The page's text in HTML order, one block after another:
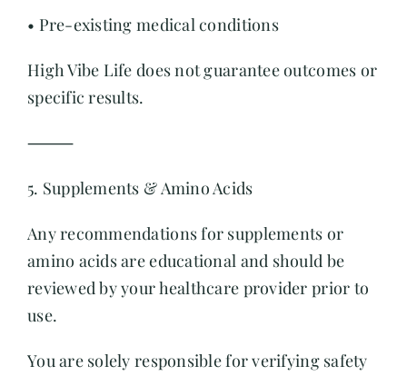
• Pre-existing medical conditions
High Vibe Life does not guarantee outcomes or
specific results.
⸻
5. Supplements & Amino Acids
Any recommendations for supplements or
amino acids are educational and should be
reviewed by your healthcare provider prior to
use.
You are solely responsible for verifying safety